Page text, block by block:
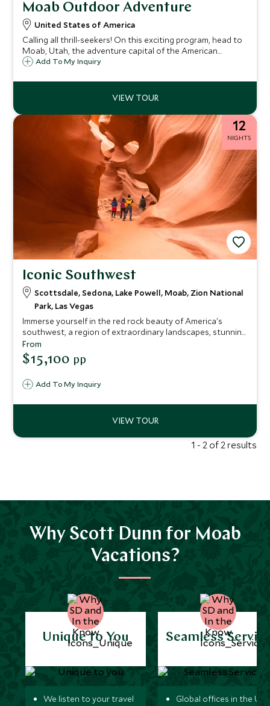
Moab Outdoor Adventure
United States of America
Calling all thrill-seekers! On this exciting program, head to
Moab, Utah, the adventure capital of the American
Southwest, for six days of adrenaline-inducing outdoor
Colorado River, try your hand at canyoneering in an off-
the-grid slot canyon, and explore the majestic desert
Add To My Inquiry
12
NIGHTS
Iconic Southwest
Scottsdale, Sedona, Lake Powell, Moab, Zion National
Park, Las Vegas
Immerse yourself in the red rock beauty of America's
southwest, a region of extraordinary landscapes, stunning
national parks, Native American history and Wild West
folklore. Scarcely populated and fused with a compelling
spiritual energy, the Southwest will refresh and revive you
Add To My Inquiry
From
$15,100 pp
1 - 2 of 2 results
Why Scott Dunn for Moab
Vacations?
Unique to You
We listen to your travel
Seamless
Global offices in the UK,